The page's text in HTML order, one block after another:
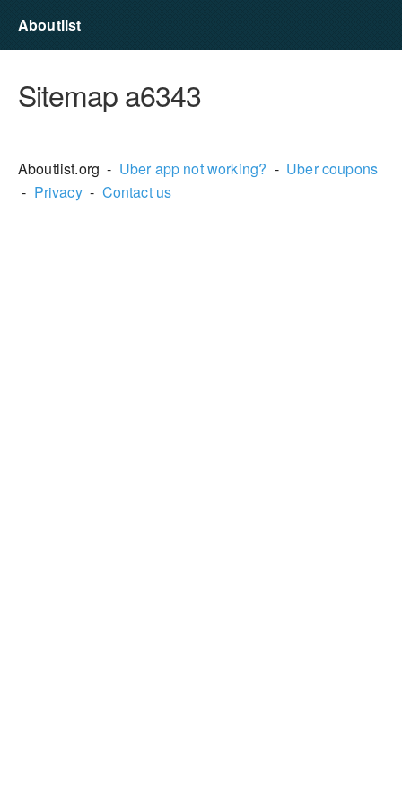
Aboutlist
Sitemap a6343
Aboutlist.org - Uber app not working? - Uber coupons
- Privacy- Contact us